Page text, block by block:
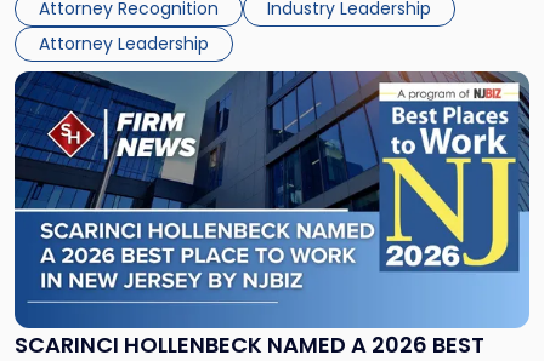
firm’s Public […]
Attorney Recognition
Industry Leadership
Attorney Leadership
in
Law
List"
SCARINCI HOLLENBECK NAMED A 2026 BEST
Link
to
post
with
title
-
"Scarinci
Hollenbeck
Named
a
2026